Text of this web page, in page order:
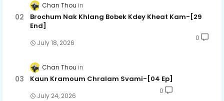
Chan Thou
Brochum Nak Khlang Bobek Kdey Kheat Kam-[29
End]
July 18, 2026
0
Chan Thou
Kaun Kramoum Chralam Svami-[04 Ep]
July 24, 2026
0